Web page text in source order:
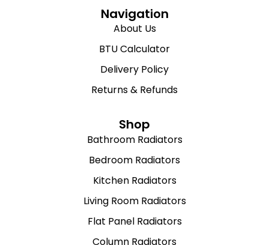
Navigation
About Us
BTU Calculator
Delivery Policy
Returns & Refunds
Shop
Bathroom Radiators
Bedroom Radiators
Kitchen Radiators
Living Room Radiators
Flat Panel Radiators
Column Radiators